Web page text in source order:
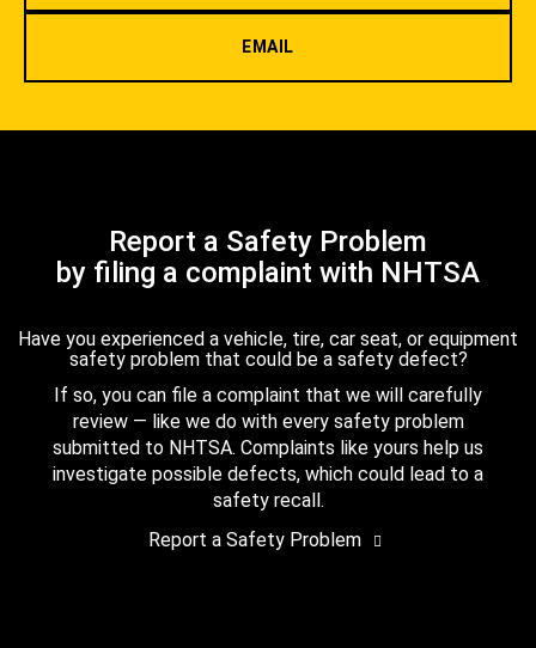
EMAIL
Report a Safety Problem
by filing a complaint with NHTSA
Have you experienced a vehicle, tire, car seat, or equipment
safety problem that could be a safety defect?
If so, you can file a complaint that we will carefully
review — like we do with every safety problem
submitted to NHTSA. Complaints like yours help us
investigate possible defects, which could lead to a
safety recall.
Report a Safety Problem